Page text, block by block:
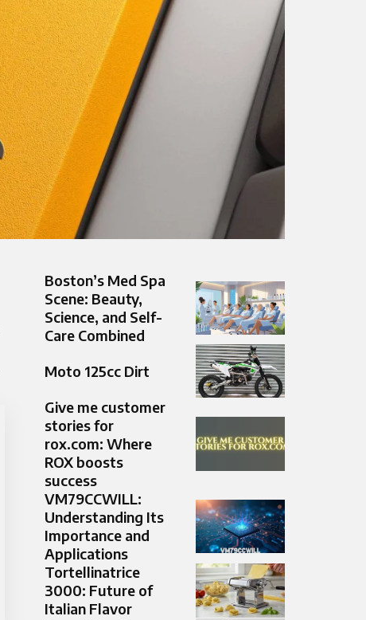
Boston’s Med Spa
Scene: Beauty,
Science, and Self-
Care Combined
Moto 125cc Dirt
Give me customer
stories for
rox.com: Where
ROX boosts
success
VM79CCWILL:
Understanding Its
Importance and
Applications
Tortellinatrice
3000: Future of
Italian Flavor